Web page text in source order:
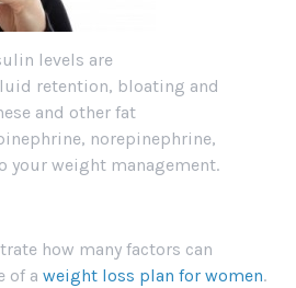
levels are
retention, bloating and
and other fat
norepinephrine,
your weight management.
how many factors can
of a weight loss plan for women.